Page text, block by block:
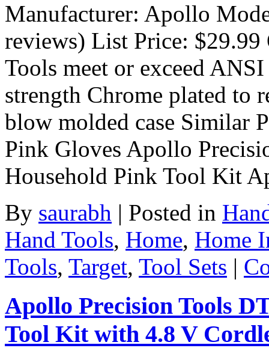
Manufacturer: Apollo
reviews) List Price: $29.99
Tools meet or exceed
strength Chrome plated to
blow molded case Similar
Pink Gloves Apollo
Household Pink Tool Kit
By saurabh | Posted in
Hand Tools, Home, Home
Tools, Target, Tool Sets |
Apollo Precision Tools
Tool Kit with 4.8 V